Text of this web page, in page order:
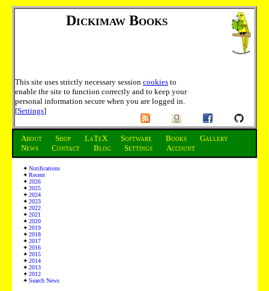
Dickimaw Books
This site uses strictly necessary session cookies to
enable the site to function correctly and to keep your
personal information secure when you are logged in.
[Settings]
About Shop LaTeX Software Books
Gallery
News
Contact Blog Settings Account
Notifications
Recent
2026
2025
2024
2023
2022
2021
2020
2019
2018
2017
2016
2015
2014
2013
2012
Search News